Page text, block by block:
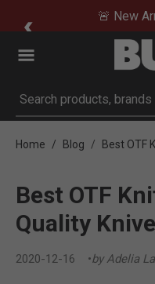
🚨 New
Submit search keywords
Home Blog Best OTF
Best OTF
Quality
2020-12-16 by Adelia